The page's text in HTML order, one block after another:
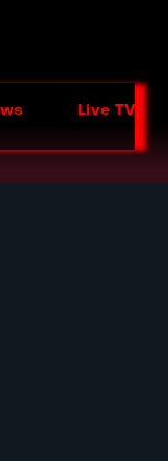
Live TV